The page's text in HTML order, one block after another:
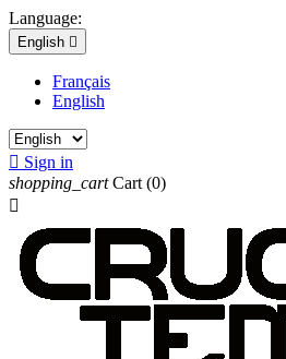
Language:
English 
Français
English
 Sign in
shopping_cart Cart (0)
